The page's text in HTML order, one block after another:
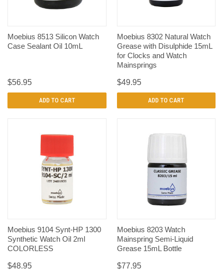
Moebius 8513 Silicon Watch
Case Sealant Oil 10mL
$56.95
ADD TO CART
Moebius 8302 Natural Watch
Grease with Disulphide 15mL
for Clocks and Watch
Mainsprings
$49.95
ADD TO CART
Moebius 9104 Synt-HP 1300
Synthetic Watch Oil 2ml
COLORLESS
$48.95
Moebius 8203 Watch
Mainspring Semi-Liquid
Grease 15mL Bottle
$77.95